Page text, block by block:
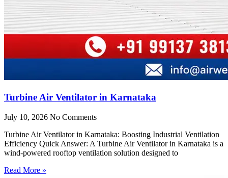
Turbine Air Ventilator in Karnataka
July 10, 2026 No Comments
Turbine Air Ventilator in Karnataka: Boosting Industrial Ventilation
Efficiency Quick Answer: A Turbine Air Ventilator in Karnataka is a
wind-powered rooftop ventilation solution designed to
Read More »